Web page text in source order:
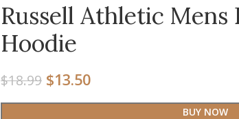
Russell Athletic Mens
Hoodie
$18.99 $13.50
BUY NOW